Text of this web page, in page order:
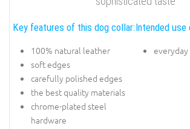
Key features of this dog collar:
100% natural leather
soft edges
carefully polished edges
the best quality materials
chrome-plated steel
hardware
Intended